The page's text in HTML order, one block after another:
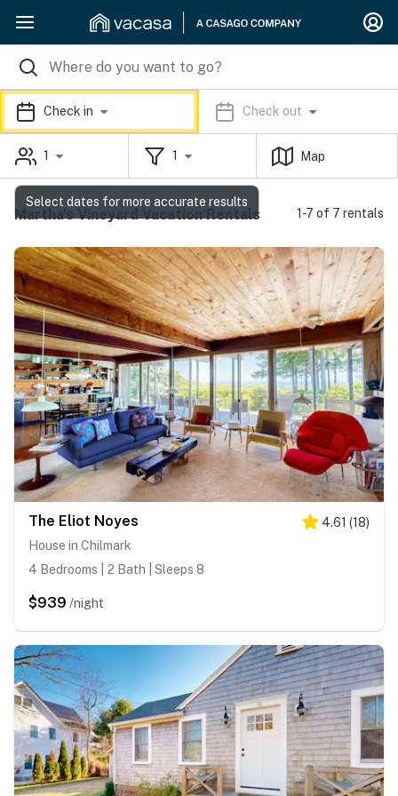
Check in Check out
1 1 Map
Martha's Vineyard Vacation Rentals 1-7 of 7 rentals
The Eliot Noyes 4.61 (18)
House in Chilmark
4 Bedrooms | 2 Bath | Sleeps 8
$939 /night
Select dates for more accurate results